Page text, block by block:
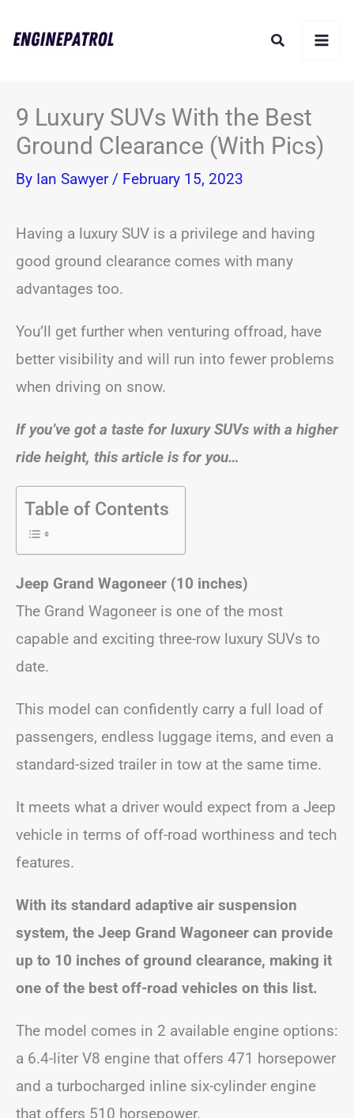
Search
9 Luxury SUVs With the Best
Ground Clearance (With Pics)
By Ian Sawyer / February 15, 2023
Having a luxury SUV is a privilege and having
good ground clearance comes with many
advantages too.
You’ll get further when venturing offroad, have
better visibility and will run into fewer problems
when driving on snow.
If you’ve got a taste for luxury SUVs with a higher
ride height, this article is for you…
Table of Contents
Jeep Grand Wagoneer (10 inches)
The Grand Wagoneer is one of the most
capable and exciting three-row luxury SUVs to
date.
This model can confidently carry a full load of
passengers, endless luggage items, and even a
standard-sized trailer in tow at the same time.
It meets what a driver would expect from a Jeep
vehicle in terms of off-road worthiness and tech
features.
With its standard adaptive air suspension
system, the Jeep Grand Wagoneer can provide
up to 10 inches of ground clearance, making it
one of the best off-road vehicles on this list.
The model comes in 2 available engine options:
a 6.4-liter V8 engine that offers 471 horsepower
and a turbocharged inline six-cylinder engine
that offers 510 horsepower.